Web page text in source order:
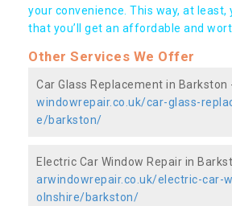
your convenience. This way, at
that you’ll get an affordable and
Other Services We Offer
Car Glass Replacement in Barkston
windowrepair.co.uk/car-glass-
e/barkston/
Electric Car Window Repair in
arwindowrepair.co.uk/electric-car-
olnshire/barkston/